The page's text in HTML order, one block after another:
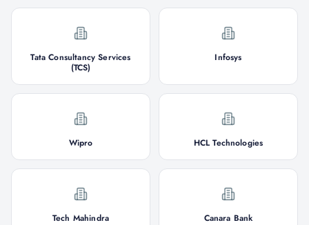
Tata Consultancy Services
(TCS)
Infosys
Wipro HCL Technologies
Tech Mahindra Canara Bank